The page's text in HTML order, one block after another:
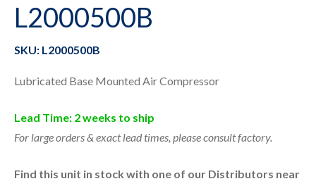
L2000500B
SKU: L2000500B
Lubricated Base Mounted Air Compressor
Lead Time: 2 weeks to ship
For large orders & exact lead times, please consult factory.
Find this unit in stock with one of our Distributors near